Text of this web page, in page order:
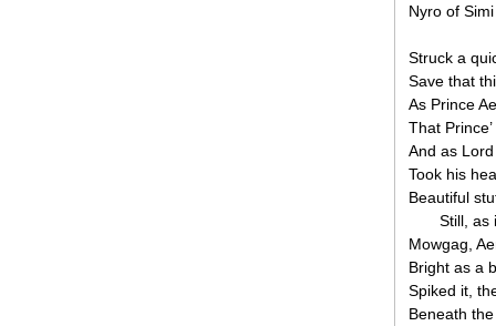
Nyro of
Struck a
Save that
As Prince
That
And as
Took his
Beautiful
Still, as
Mowgag,
Bright as a
Spiked it,
Beneath